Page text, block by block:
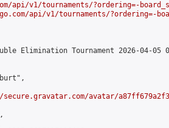
api/v1/tournaments/?ordering=-
api/v1/tournaments/?ordering=-
Elimination Tournament 2026-04-05
avatar/